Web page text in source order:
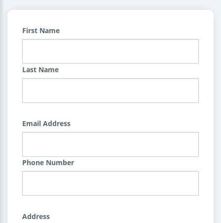
First Name
Last Name
Email Address
Phone Number
Address